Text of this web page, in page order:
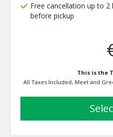
Free cancellation up to 2
before pickup
This is the
All Taxes Included, Meet and